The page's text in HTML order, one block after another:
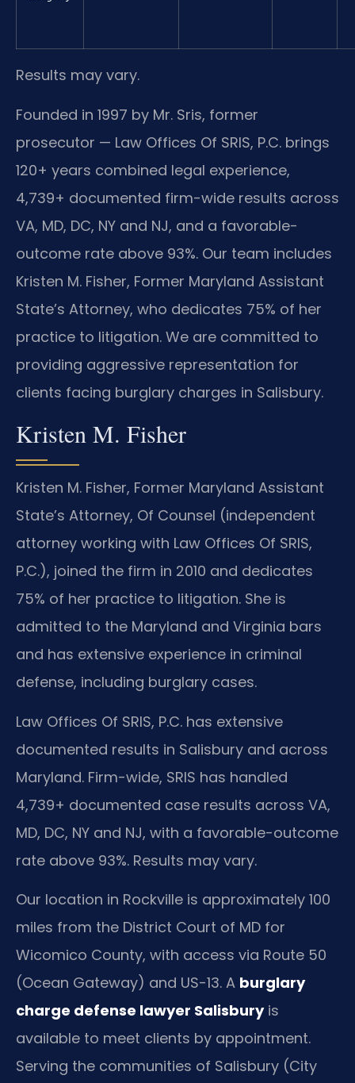
Results may vary.
Founded in 1997 by Mr. Sris, former
prosecutor — Law Offices Of SRIS, P.C. brings
120+ years combined legal experience,
4,739+ documented firm-wide results across
VA, MD, DC, NY and NJ, and a favorable-
outcome rate above 93%. Our team includes
Kristen M. Fisher, Former Maryland Assistant
State’s Attorney, who dedicates 75% of her
practice to litigation. We are committed to
providing aggressive representation for
clients facing burglary charges in Salisbury.
Kristen M. Fisher
Kristen M. Fisher, Former Maryland Assistant
State’s Attorney, Of Counsel (independent
attorney working with Law Offices Of SRIS,
P.C.), joined the firm in 2010 and dedicates
75% of her practice to litigation. She is
admitted to the Maryland and Virginia bars
and has extensive experience in criminal
defense, including burglary cases.
Law Offices Of SRIS, P.C. has extensive
documented results in Salisbury and across
Maryland. Firm-wide, SRIS has handled
4,739+ documented case results across VA,
MD, DC, NY and NJ, with a favorable-outcome
rate above 93%. Results may vary.
Our location in Rockville is approximately 100
miles from the District Court of MD for
Wicomico County, with access via Route 50
(Ocean Gateway) and US-13. A burglary
charge defense lawyer Salisburyis
available to meet clients by appointment.
Serving the communities of Salisbury (City